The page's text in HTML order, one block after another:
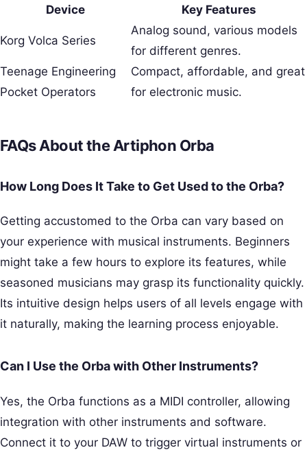
Device Key Features
Korg Volca Series
Analog sound, various models
for different genres.
Teenage Engineering
Pocket Operators
Compact, affordable, and great
for electronic music.
FAQs About the Artiphon Orba
How Long Does It Take to Get Used to the Orba?
Getting accustomed to the Orba can vary based on
your experience with musical instruments. Beginners
might take a few hours to explore its features, while
seasoned musicians may grasp its functionality quickly.
Its intuitive design helps users of all levels engage with
it naturally, making the learning process enjoyable.
Can I Use the Orba with Other Instruments?
Yes, the Orba functions as a MIDI controller, allowing
integration with other instruments and software.
Connect it to your DAW to trigger virtual instruments or